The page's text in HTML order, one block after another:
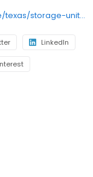
https://www.nsastorage.com/storage/texas/storage-units-grand-prairie/3031-Equestrian-Ln-287?utm_source=google&utm_medium=local&utm_content=287&utm_campaign=localmaps
LinkedIn